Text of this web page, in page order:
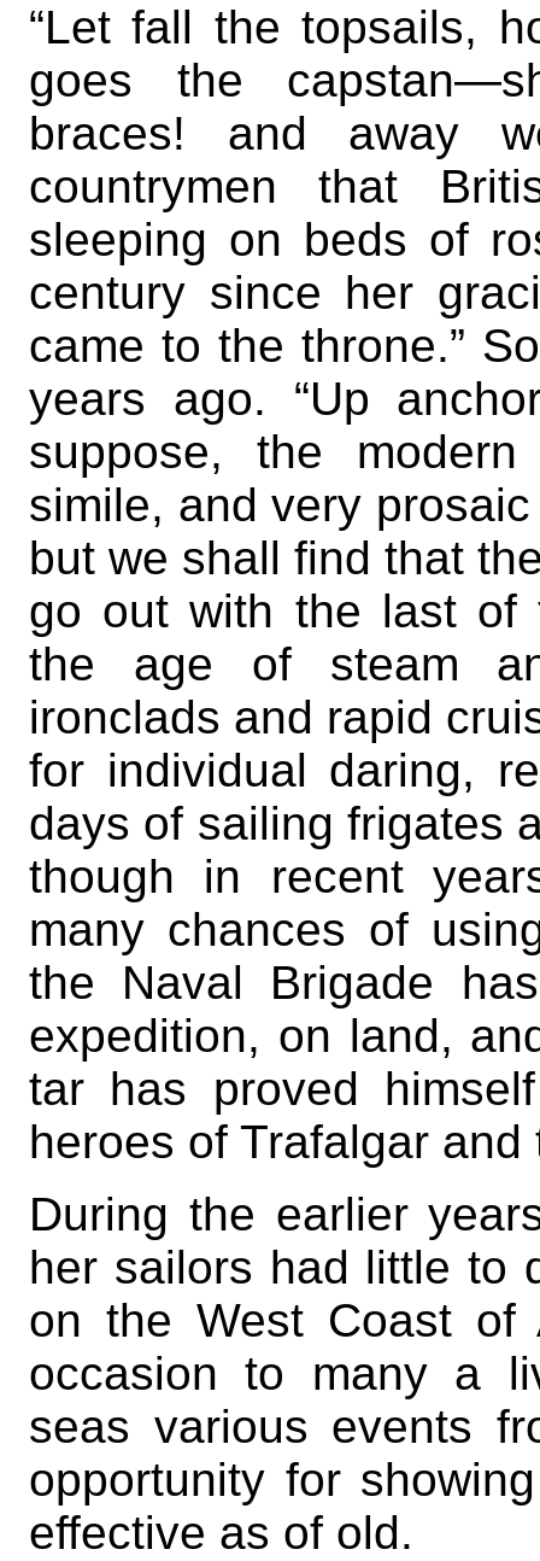
“Let fall the topsails,
goes the
braces! and away
countrymen that
sleeping on beds of
century since her
came to the throne.”
years ago. “Up
suppose, the
simile, and very
but we shall find that
go out with the last of
the age of steam
ironclads and rapid
for individual daring,
days of sailing frigates
though in recent
many chances of
the Naval Brigade
expedition, on land,
tar has proved
heroes of Trafalgar and
During the earlier
her sailors had little to
on the West Coast of
occasion to many a
seas various events
opportunity for
effective as of old.